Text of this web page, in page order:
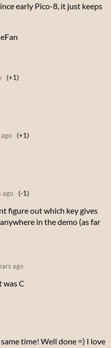
early Pico-8, it just keeps
(+1)
(+1)
ago (-1)
figure out which key gives
in the demo (as far
ago
was C
time! Well done =) I love